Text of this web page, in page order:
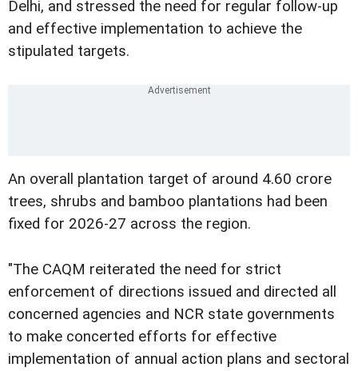
Delhi, and stressed the need for regular follow-up
and effective implementation to achieve the
stipulated targets.
An overall plantation target of around 4.60 crore
trees, shrubs and bamboo plantations had been
fixed for 2026-27 across the region.
"The CAQM reiterated the need for strict
enforcement of directions issued and directed all
concerned agencies and NCR state governments
to make concerted efforts for effective
implementation of annual action plans and sectoral